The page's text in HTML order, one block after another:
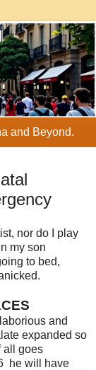
and Beyond.
nor do I play
my son
to bed,
and
expanded so
all goes
he will have